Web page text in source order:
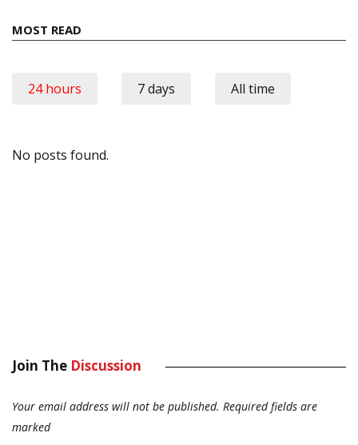
MOST READ
24 hours 7 days All time
No posts found.
Join The Discussion
Your email address will not be published. Required fields are
marked